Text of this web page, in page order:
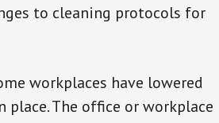
to cleaning protocols for
workplaces have lowered
The office or workplace